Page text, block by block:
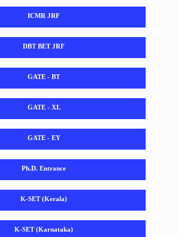
ICMR JRF
DBT BET JRF
GATE - BT
GATE - XL
GATE - EY
Ph.D. Entrance
K-SET (Kerala)
K-SET (Karnataka)